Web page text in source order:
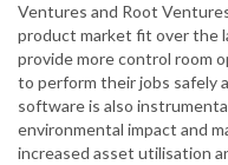
Ventures and Root
product market fit over the
provide more control room
to perform their jobs safely
software is also
environmental impact and
increased asset utilisation